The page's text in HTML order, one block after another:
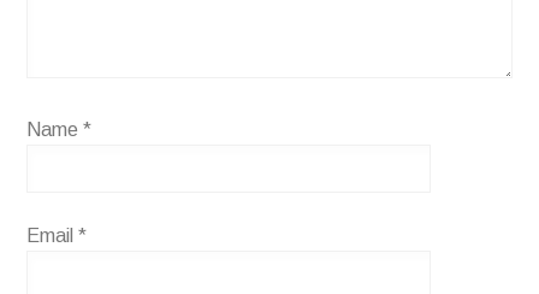
Name*
Email*